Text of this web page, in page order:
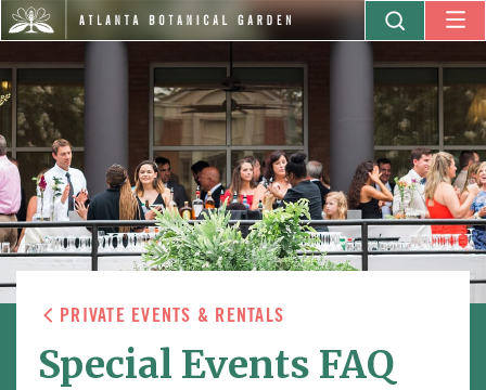
PRIVATE EVENTS & RENTALS
Special Events FAQ